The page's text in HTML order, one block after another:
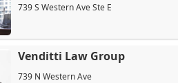
739 S Western Ave Ste E
Venditti Law Group
739 N Western Ave